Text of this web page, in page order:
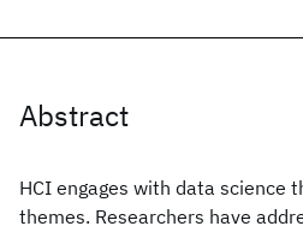
Abstract
HCI engages with data science
themes. Researchers have